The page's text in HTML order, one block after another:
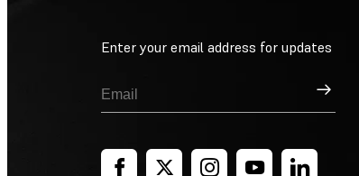
Enter your email address for updates
Sign Up